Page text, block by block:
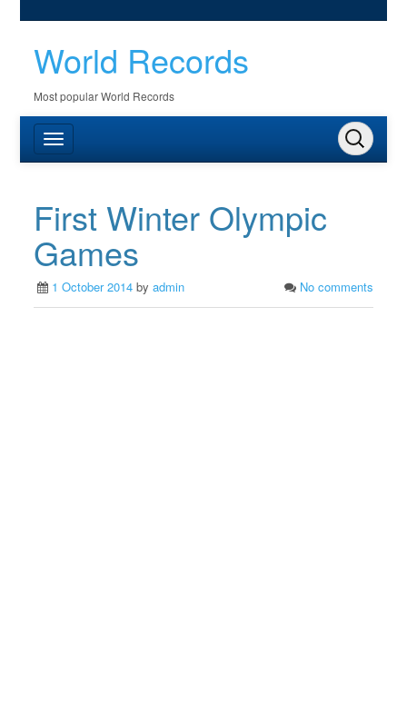
World Records
Most popular World Records
First Winter Olympic
Games
1 October 2014 byadmin No comments